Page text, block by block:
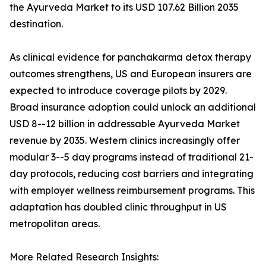
the Ayurveda Market to its USD 107.62 Billion 2035
destination.
As clinical evidence for panchakarma detox therapy
outcomes strengthens, US and European insurers are
expected to introduce coverage pilots by 2029.
Broad insurance adoption could unlock an additional
USD 8--12 billion in addressable Ayurveda Market
revenue by 2035. Western clinics increasingly offer
modular 3--5 day programs instead of traditional 21-
day protocols, reducing cost barriers and integrating
with employer wellness reimbursement programs. This
adaptation has doubled clinic throughput in US
metropolitan areas.
More Related Research Insights: